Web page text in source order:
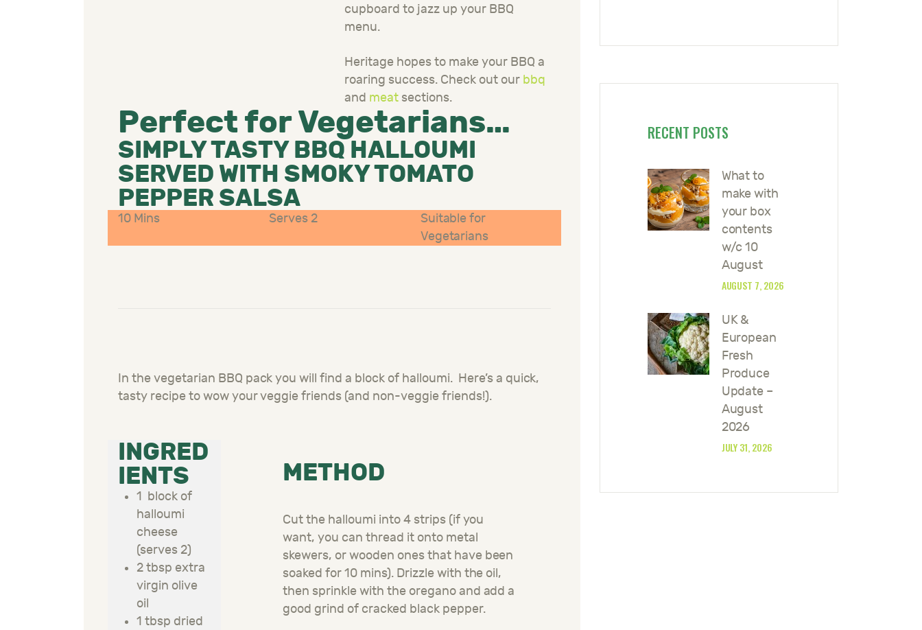
cupboard to jazz up your BBQ
menu.
Heritage hopes to make your BBQ a
roaring success. Check out our bbq
and meat sections.
Perfect for Vegetarians…
SIMPLY TASTY BBQ HALLOUMI
SERVED WITH SMOKY TOMATO
PEPPER SALSA
10 Mins Serves 2
Suitable for
Vegetarians
In the vegetarian BBQ pack you will find a block of halloumi. Here’s a quick,
tasty recipe to wow your veggie friends (and non-veggie friends!).
INGRED
IENTS
1 block of
halloumi
cheese
(serves 2)
2 tbsp extra
virgin olive
oil
1 tbsp dried
METHOD
Cut the halloumi into 4 strips (if you
want, you can thread it onto metal
skewers, or wooden ones that have been
soaked for 10 mins). Drizzle with the oil,
then sprinkle with the oregano and add a
good grind of cracked black pepper.
RECENT POSTS
What to
make with
your box
contents
w/c 10
August
AUGUST 7, 2026
UK &
European
Fresh
Produce
Update –
August
2026
JULY 31, 2026